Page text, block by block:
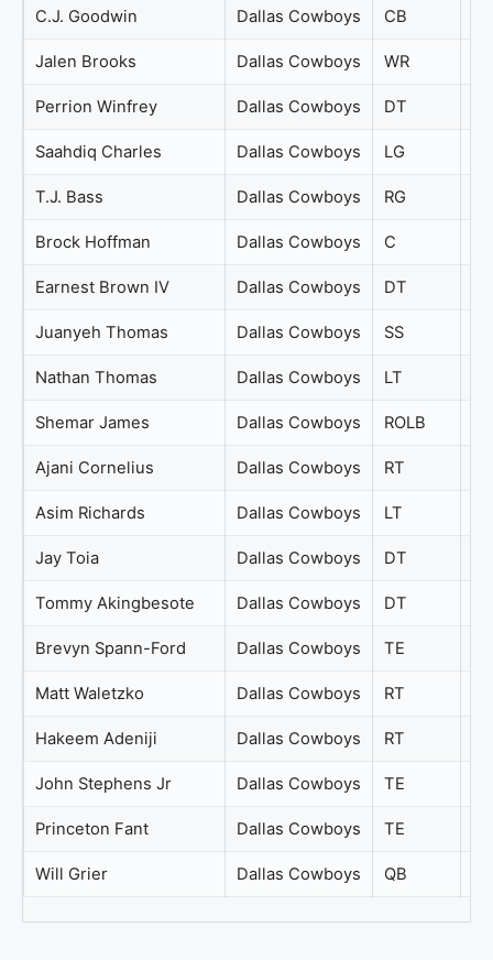
C.J. Goodwin Dallas Cowboys CB
Jalen Brooks Dallas Cowboys WR
Perrion Winfrey Dallas Cowboys DT
Saahdiq Charles Dallas Cowboys LG
T.J. Bass Dallas Cowboys RG
Brock Hoffman Dallas Cowboys C
Earnest Brown IV Dallas Cowboys DT
Juanyeh Thomas Dallas Cowboys SS
Nathan Thomas Dallas Cowboys LT
Shemar James Dallas Cowboys ROLB
Ajani Cornelius Dallas Cowboys RT
Asim Richards Dallas Cowboys LT
Jay Toia Dallas Cowboys DT
Tommy Akingbesote Dallas Cowboys DT
Brevyn Spann-Ford Dallas Cowboys TE
Matt Waletzko Dallas Cowboys RT
Hakeem Adeniji Dallas Cowboys RT
John Stephens Jr Dallas Cowboys TE
Princeton Fant Dallas Cowboys TE
Will Grier Dallas Cowboys QB